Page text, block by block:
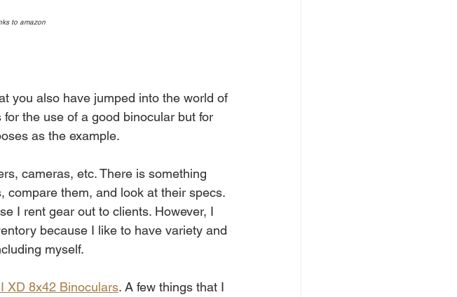
to amazon
you also have jumped into the world of
the use of a good binocular but for
as the example.
cameras, etc. There is something
compare them, and look at their specs.
I rent gear out to clients. However, I
because I like to have variety and
myself.
XD 8x42 Binoculars. A few things that I